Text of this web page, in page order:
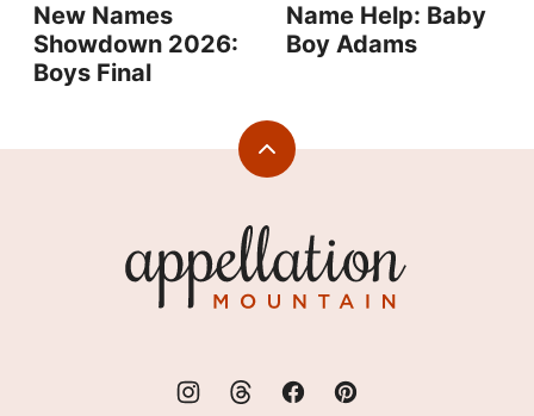
New Names
Showdown 2026:
Boys Final
Name Help: Baby
Boy Adams
Back
Mountain